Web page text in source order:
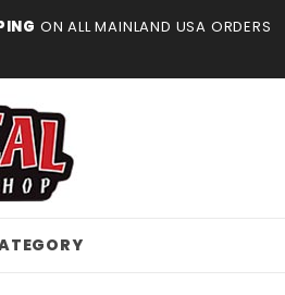
ON ALL MAINLAND USA ORDERS